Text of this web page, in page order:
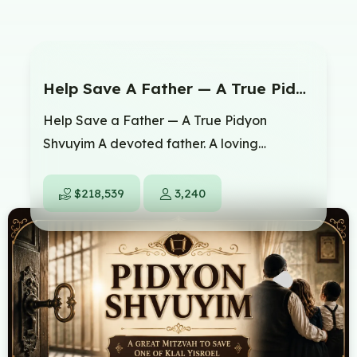
Help Save A Father — A True Pidyon Shvuyim
Help Save a Father — A True Pidyon
Shvuyim A devoted father. A loving
Today, he stands in a frightening situation.
False allegations have been made against
him, and now he is facing a trial that can
chan
$218,539 3,240